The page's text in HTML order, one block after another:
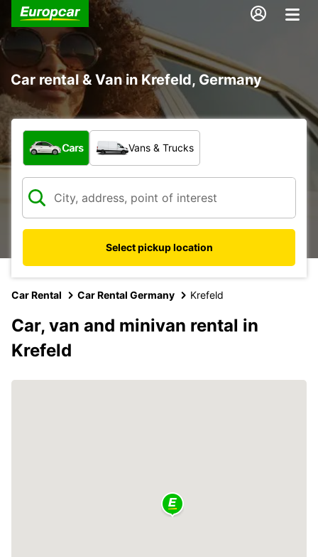
Car rental & Van in Krefeld, Germany
What type of vehicle?
Cars Vans & Trucks
Select pickup location
Car Rental Car Rental Germany Krefeld
Car, van and minivan rental in
Krefeld